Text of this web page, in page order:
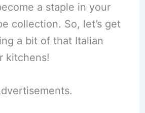
a staple in your
collection. So, let’s get
a bit of that Italian
kitchens!